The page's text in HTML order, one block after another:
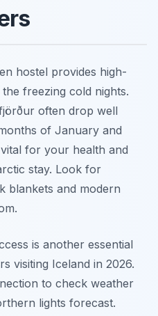
hostel provides high-
freezing cold nights.
often drop well
of January and
for your health and
stay. Look for
blankets and modern
is another essential
visiting Iceland in 2026.
to check weather
lights forecast.